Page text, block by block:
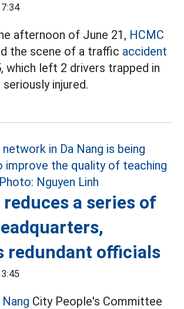
afternoon of June 21, HCMC
the scene of a traffic accident
which left 2 drivers trapped in
injured.
reduces a series of
redundant officials
Nang City People's Committee